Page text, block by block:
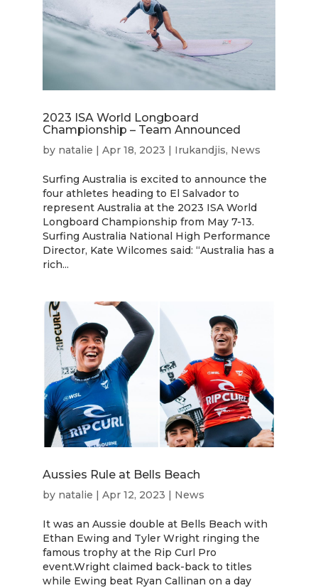
2023 ISA World Longboard
Championship – Team Announced
by natalie | Apr 18, 2023 | Irukandjis, News
Surfing Australia is excited to announce the
four athletes heading to El Salvador to
represent Australia at the 2023 ISA World
Longboard Championship from May 7-13.
Surfing Australia National High Performance
Director, Kate Wilcomes said: “Australia has a
rich...
Aussies Rule at Bells Beach
by natalie Apr 12, 2023 News
It was an Aussie double at Bells Beach with
Ethan Ewing and Tyler Wright ringing the
famous trophy at the Rip Curl Pro
event.Wright claimed back-back to titles
while Ewing beat Ryan Callinan on a day